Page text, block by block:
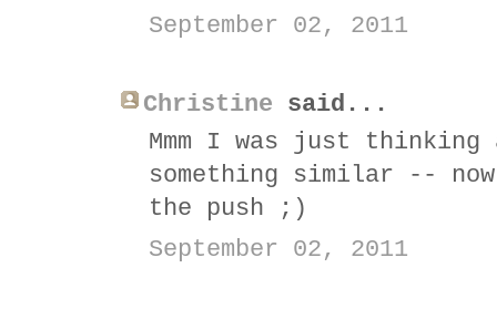
September 02, 2011
Christine said...
Mmm I was just thinking
something similar --
the push ;)
September 02, 2011